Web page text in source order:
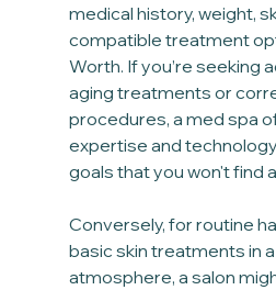
medical history, weight,
compatible treatment
Worth. If you’re seeking
aging treatments or
procedures, a med spa
expertise and
goals that you won't find
Conversely, for routine
basic skin treatments in
atmosphere, a salon